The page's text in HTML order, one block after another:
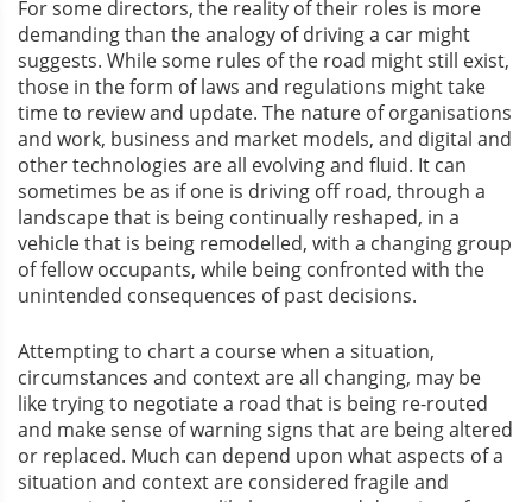
For some directors, the reality of their roles is more
demanding than the analogy of driving a car might
suggests. While some rules of the road might still exist,
those in the form of laws and regulations might take
time to review and update. The nature of organisations
and work, business and market models, and digital and
other technologies are all evolving and fluid. It can
sometimes be as if one is driving off road, through a
landscape that is being continually reshaped, in a
vehicle that is being remodelled, with a changing group
of fellow occupants, while being confronted with the
unintended consequences of past decisions.
Attempting to chart a course when a situation,
circumstances and context are all changing, may be
like trying to negotiate a road that is being re-routed
and make sense of warning signs that are being altered
or replaced. Much can depend upon what aspects of a
situation and context are considered fragile and